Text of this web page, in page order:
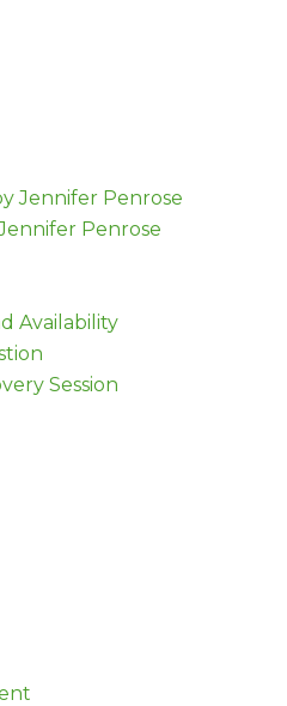
Jennifer Penrose
Penrose
Availability
Session